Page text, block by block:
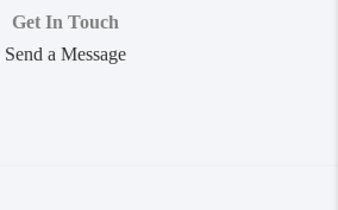
Get In Touch
Send a Message